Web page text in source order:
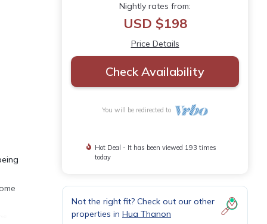
Nightly rates from:
USD $198
Price Details
Check Availability
You will be redirected to
Hot Deal - It has been viewed 193 times
today
Not the right fit? Check out our other
properties in Hua Thanon